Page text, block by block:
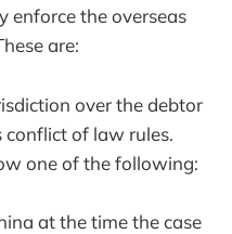
enforce the overseas
are:
over the debtor
of law rules.
one of the following:
at the time the case